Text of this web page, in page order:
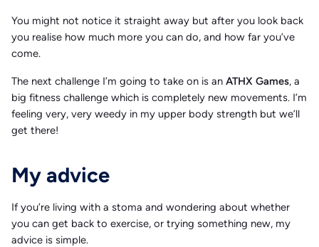
You might not notice it straight away but after you look back
you realise how much more you can do, and how far you’ve
come.
The next challenge I’m going to take on is an ATHX Games, a
big fitness challenge which is completely new movements. I’m
feeling very, very weedy in my upper body strength but we’ll
get there!
My advice
If you’re living with a stoma and wondering about whether
you can get back to exercise, or trying something new, my
advice is simple.